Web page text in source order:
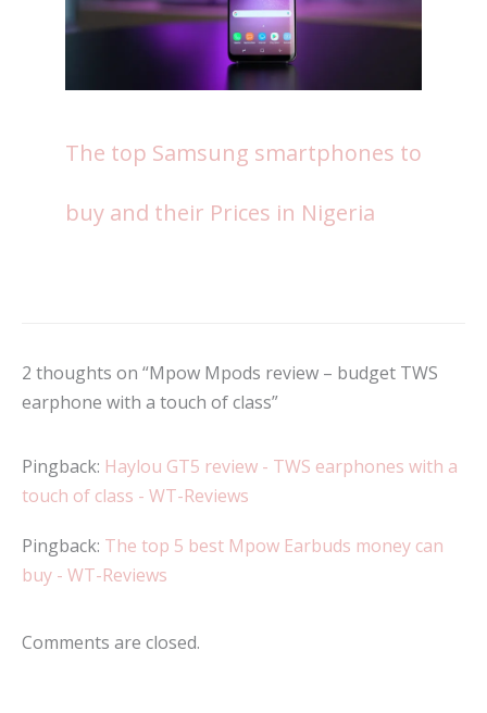
The top Samsung smartphones to
buy and their Prices in Nigeria
2 thoughts on “Mpow Mpods review – budget TWS
earphone with a touch of class”
Pingback: Haylou GT5 review - TWS earphones with a
touch of class - WT-Reviews
Pingback: The top 5 best Mpow Earbuds money can
buy - WT-Reviews
Comments are closed.